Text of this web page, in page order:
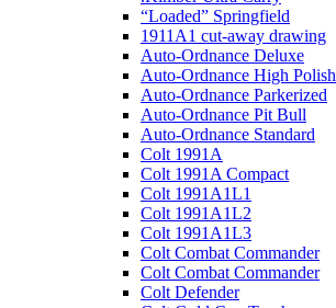
“Loaded” Springfield
1911A1 cut-away drawing
Auto-Ordnance Deluxe
Auto-Ordnance High Polish
Auto-Ordnance Parkerized
Auto-Ordnance Pit Bull
Auto-Ordnance Standard
Colt 1991A
Colt 1991A Compact
Colt 1991A1L1
Colt 1991A1L2
Colt 1991A1L3
Colt Combat Commander
Colt Combat Commander
Colt Defender